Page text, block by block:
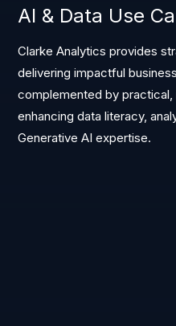
AI & Data Use
Clarke Analytics provides
delivering impactful
complemented by
enhancing data literacy,
Generative AI expertise.